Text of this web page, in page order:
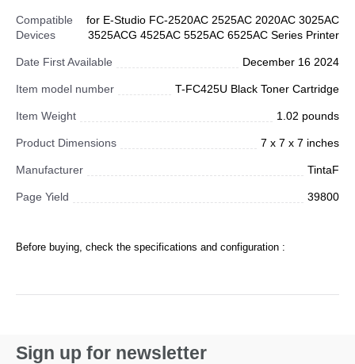
Compatible
Devices
for E-Studio FC-2520AC 2525AC 2020AC 3025AC
3525ACG 4525AC 5525AC 6525AC Series Printer
Date First Available December 16 2024
Item model number T-FC425U Black Toner Cartridge
Item Weight 1.02 pounds
Product Dimensions 7 x 7 x 7 inches
Manufacturer TintaF
Page Yield 39800
Before buying, check the specifications and configuration :
Sign up for newsletter